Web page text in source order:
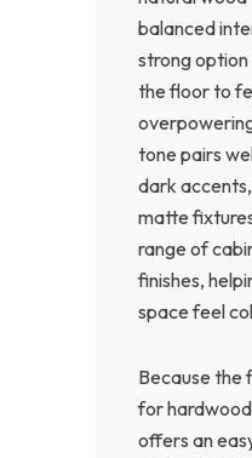
balanced
strong
the floor to
tone pairs
dark
matte
range of
finishes,
space feel
Because the
for
offers an